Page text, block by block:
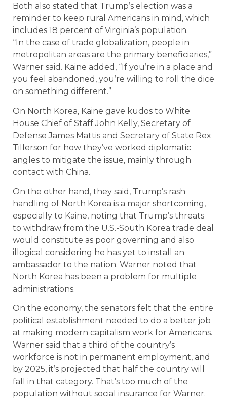
Both also stated that Trump’s election was a
reminder to keep rural Americans in mind, which
includes 18 percent of Virginia’s population.
“In the case of trade globalization, people in
metropolitan areas are the primary beneficiaries,”
Warner said. Kaine added, “If you’re in a place and
you feel abandoned, you’re willing to roll the dice
on something different.”
On North Korea, Kaine gave kudos to White
House Chief of Staff John Kelly, Secretary of
Defense James Mattis and Secretary of State Rex
Tillerson for how they’ve worked diplomatic
angles to mitigate the issue, mainly through
contact with China.
On the other hand, they said, Trump’s rash
handling of North Korea is a major shortcoming,
especially to Kaine, noting that Trump’s threats
to withdraw from the U.S.-South Korea trade deal
would constitute as poor governing and also
illogical considering he has yet to install an
ambassador to the nation. Warner noted that
North Korea has been a problem for multiple
administrations.
On the economy, the senators felt that the entire
political establishment needed to do a better job
at making modern capitalism work for Americans.
Warner said that a third of the country’s
workforce is not in permanent employment, and
by 2025, it’s projected that half the country will
fall in that category. That’s too much of the
population without social insurance for Warner.